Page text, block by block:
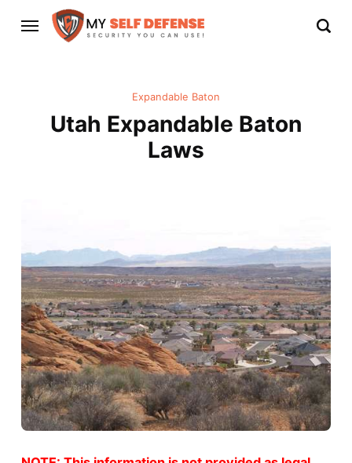
Expandable Baton
Utah Expandable Baton
Laws